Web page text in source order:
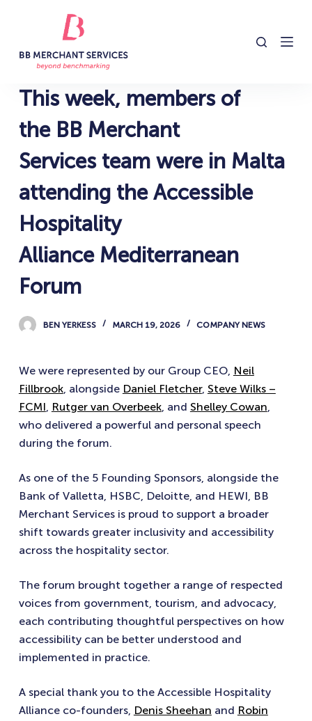
c
n
e
This week, members of
the BB Merchant
Services team were in Malta
attending the Accessible
Hospitality
Alliance Mediterranean
Forum
BEN YERKESS MARCH 19, 2026 COMPANY NEWS
We were represented by our Group CEO, Neil
Fillbrook, alongside Daniel Fletcher, Steve Wilks –
FCMI, Rutger van Overbeek, and Shelley Cowan,
who delivered a powerful and personal speech
during the forum.
As one of the 5 Founding Sponsors, alongside the
Bank of Valletta, HSBC, Deloitte, and HEWI, BB
Merchant Services is proud to support a broader
shift towards greater inclusivity and accessibility
across the hospitality sector.
The forum brought together a range of respected
voices from government, tourism, and advocacy,
each contributing thoughtful perspectives on how
accessibility can be better understood and
implemented in practice.
A special thank you to the Accessible Hospitality
Alliance co-founders, Denis Sheehan and Robin